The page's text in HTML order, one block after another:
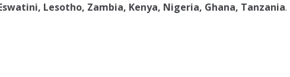
Lesotho, Zambia, Kenya, Nigeria, Ghana, Tanzania.